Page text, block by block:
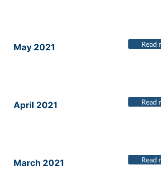
May 2021 Read
April 2021 Read
March 2021 Read